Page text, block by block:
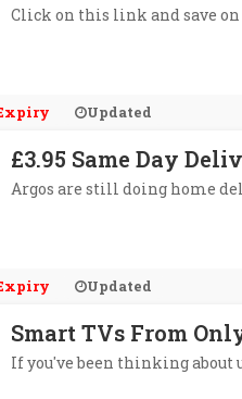
Click on this link and save on
Updated
£3.95 Same Day
Argos are still doing home
Updated
Smart TVs From
If you've been thinking about